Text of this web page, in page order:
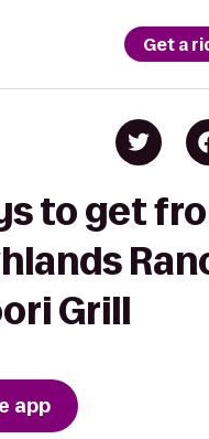
Get a
to get
Grill
app